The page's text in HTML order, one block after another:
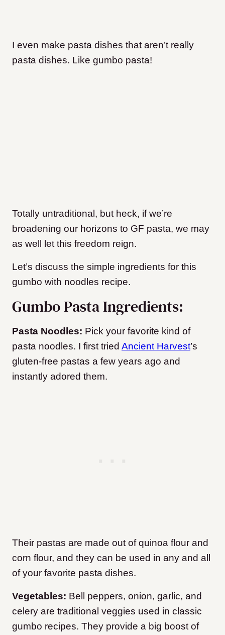
I even make pasta dishes that aren’t really
pasta dishes. Like gumbo pasta!
Totally untraditional, but heck, if we’re
broadening our horizons to GF pasta, we may
as well let this freedom reign.
Let’s discuss the simple ingredients for this
gumbo with noodles recipe.
Gumbo Pasta Ingredients:
Pasta Noodles: Pick your favorite kind of
pasta noodles. I first tried Ancient Harvest’s
gluten-free pastas a few years ago and
instantly adored them.
Their pastas are made out of quinoa flour and
corn flour, and they can be used in any and all
of your favorite pasta dishes.
Vegetables: Bell peppers, onion, garlic, and
celery are traditional veggies used in classic
gumbo recipes. They provide a big boost of